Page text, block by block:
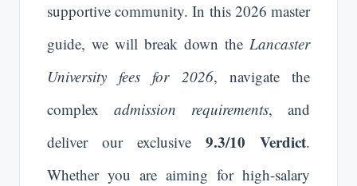
supportive community. In this 2026 master
guide, we will break down the Lancaster
University fees for 2026, navigate the
complex admission requirements, and
deliver our exclusive 9.3/10 Verdict.
Whether you are aiming for high-salary